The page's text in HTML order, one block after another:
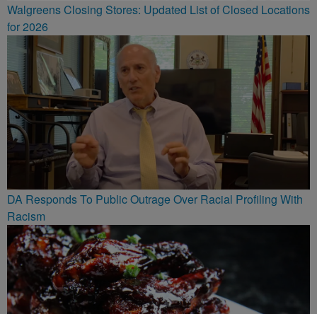
Walgreens Closing Stores: Updated List of Closed Locations
for 2026
DA Responds To Public Outrage Over Racial Profiling With
Racism